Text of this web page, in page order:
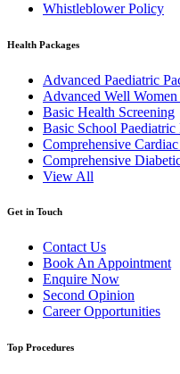
Whistleblower Policy
Health Packages
Advanced Paediatric
Advanced Well
Basic Health Screening
Basic School Paediatric
Comprehensive
Comprehensive
View All
Get in Touch
Contact Us
Book An Appointment
Enquire Now
Second Opinion
Career Opportunities
Top Procedures